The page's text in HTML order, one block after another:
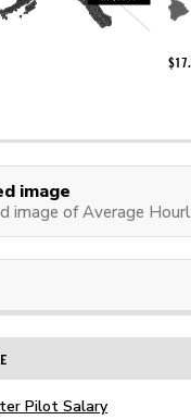
image
image of Average
Pilot Salary